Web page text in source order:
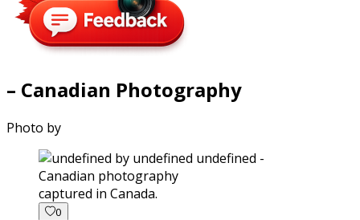
– Canadian Photography
Photo by
captured in Canada.
0